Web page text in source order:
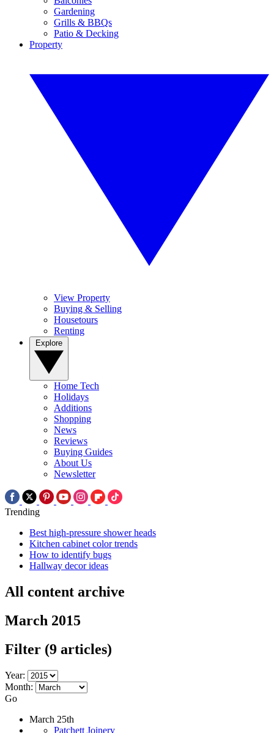
Gardening
Grills & BBQs
Patio & Decking
Property
View Property
Buying & Selling
Housetours
Renting
Home Tech
Holidays
Additions
Shopping
News
Reviews
Buying Guides
About Us
Newsletter
Trending
Best high-pressure shower heads
Kitchen cabinet color trends
How to identify bugs
Hallway decor ideas
All content archive
March 2015
Filter (9 articles)
Year:
Month:
Go
March 25th
Patchett Joinery